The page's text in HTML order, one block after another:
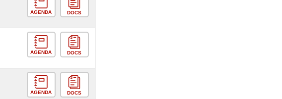
AGENDA DOCS
AGENDA DOCS
AGENDA DOCS